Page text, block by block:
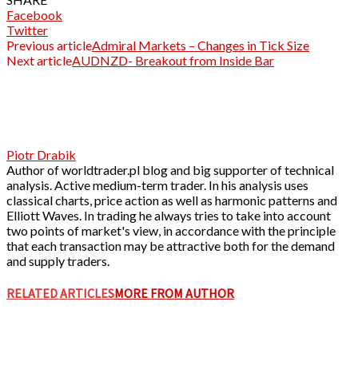
Facebook
Twitter
Previous articleAdmiral Markets – Changes in Tick Size
Next articleAUDNZD- Breakout from Inside Bar
Piotr Drabik
Author of worldtrader.pl blog and big supporter of technical
analysis. Active medium-term trader. In his analysis uses
classical charts, price action as well as harmonic patterns and
Elliott Waves. In trading he always tries to take into account
two points of market's view, in accordance with the principle
that each transaction may be attractive both for the demand
and supply traders.
RELATED ARTICLESMORE FROM AUTHOR